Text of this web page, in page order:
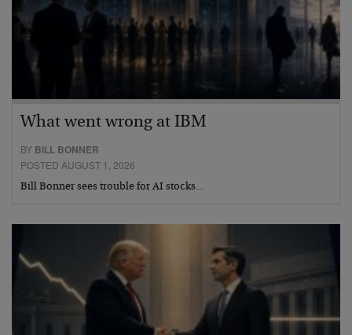
What went wrong at IBM
BY BILL BONNER
POSTED AUGUST 1, 2026
Bill Bonner sees trouble for AI stocks…